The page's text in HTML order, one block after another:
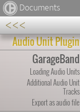
Documents
<<<
Audio Unit Plugin
GarageBand
Loading Audio Units
Additional Audio Unit
Tracks
Export as audio file